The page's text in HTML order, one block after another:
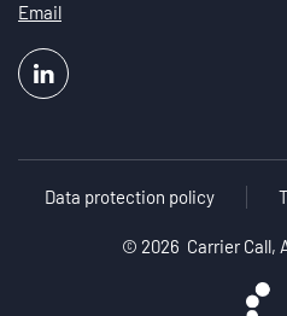
Email
Data protection policy
© 2026 Carrier Call,